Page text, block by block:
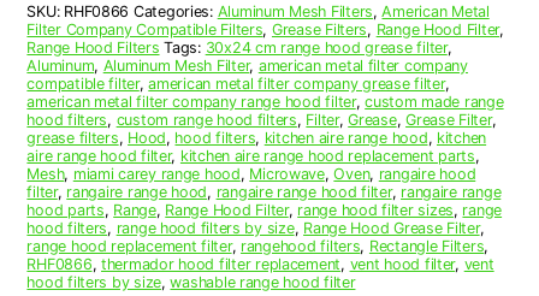
1/4
x
11-
1/2
x
3/8
(8.250
x
11.500
x
0.380)
—
SKU: RHF0866 Categories: Aluminum Mesh Filters,American Metal
Filter Company Compatible Filters, Grease Filters, Range Hood Filter,
Range Hood Filters Tags: 30x24 cm range hood grease filter,
Aluminum, Aluminum Mesh Filter, american metal filter company
compatible filter,american metal filter company grease filter,
american metal filter company range hood filter,custom made range
hood filters, custom range hood filters, Filter,Grease,Grease Filter,
grease filters, Hood, hood filters, kitchen aire range hood, kitchen
aire range hood filter, kitchen aire range hood replacement parts,
Mesh, miami carey range hood, Microwave,Oven, rangaire hood
filter, rangaire range hood, rangaire range hood filter, rangaire range
hood parts, Range, Range Hood Filter, range hood filter sizes, range
hood filters, range hood filters by size, Range Hood Grease Filter,
range hood replacement filter, rangehood filters, Rectangle Filters,
RHF0866, thermador hood filter replacement, vent hood filter, vent
hood filters by size,washable range hood filter